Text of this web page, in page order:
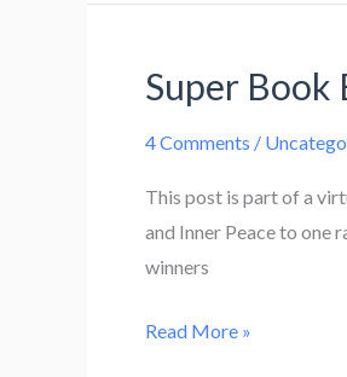
of
Xena
Super Book
4 Comments /
This post is part of a
and Inner Peace to one
winners
Super
Read More »